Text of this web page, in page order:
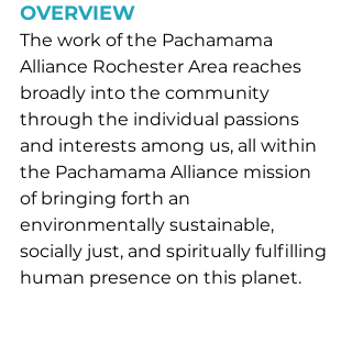
OVERVIEW
The work of the Pachamama
Alliance Rochester Area reaches
broadly into the community
through the individual passions
and interests among us, all within
the Pachamama Alliance mission
of bringing forth an
environmentally sustainable,
socially just, and spiritually fulfilling
human presence on this planet.